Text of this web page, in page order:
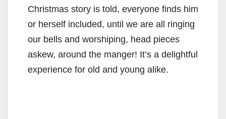
Christmas story is told, everyone finds him
or herself included, until we are all ringing
our bells and worshiping, head pieces
askew, around the manger! It’s a delightful
experience for old and young alike.